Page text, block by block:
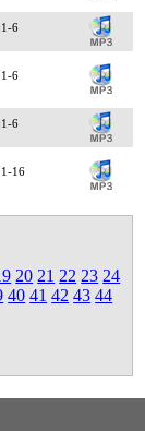
6
6
6
16
20 21 22 23 24
40 41 42 43 44